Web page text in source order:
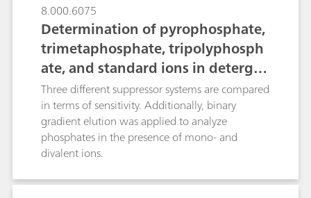
8.000.6075
Determination of pyrophosphate,
trimetaphosphate, tripolyphosph
ate, and standard ions in detergen
ts or fertilizers using IC with a hig
h-capacity suppressor
Three different suppressor systems are compared
in terms of sensitivity. Additionally, binary
gradient elution was applied to analyze
phosphates in the presence of mono- and
divalent ions.